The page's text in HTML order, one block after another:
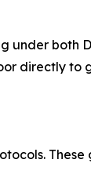
under both
directly to
These